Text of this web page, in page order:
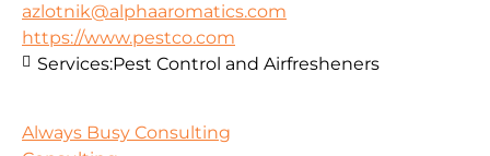
azlotnik@alphaaromatics.com
https://www.pestco.com
Services:Pest Control and Airfresheners
Always Busy Consulting